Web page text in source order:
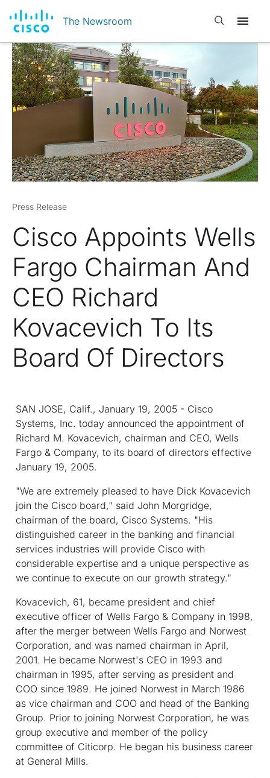
The Newsroom Open search
Press Release
Cisco Appoints Wells
Fargo Chairman And
CEO Richard
Kovacevich To Its
Board Of Directors
SAN JOSE, Calif., January 19, 2005 - Cisco
Systems, Inc. today announced the appointment of
Richard M. Kovacevich, chairman and CEO, Wells
Fargo & Company, to its board of directors effective
January 19, 2005.
"We are extremely pleased to have Dick Kovacevich
join the Cisco board," said John Morgridge,
chairman of the board, Cisco Systems. "His
distinguished career in the banking and financial
services industries will provide Cisco with
considerable expertise and a unique perspective as
we continue to execute on our growth strategy."
Kovacevich, 61, became president and chief
executive officer of Wells Fargo & Company in 1998,
after the merger between Wells Fargo and Norwest
Corporation, and was named chairman in April,
2001. He became Norwest's CEO in 1993 and
chairman in 1995, after serving as president and
COO since 1989. He joined Norwest in March 1986
as vice chairman and COO and head of the Banking
Group. Prior to joining Norwest Corporation, he was
group executive and member of the policy
committee of Citicorp. He began his business career
at General Mills.